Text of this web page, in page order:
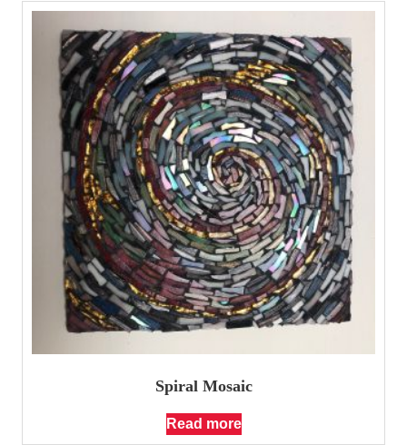
Spiral Mosaic
Read more